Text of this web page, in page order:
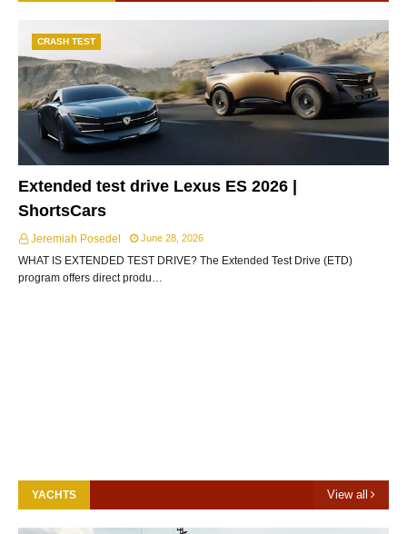
CRASH TEST
Extended test drive Lexus ES 2026 |
ShortsCars
Jeremiah Posedel June 28, 2026
WHAT IS EXTENDED TEST DRIVE? The Extended Test Drive (ETD)
program offers direct produ…
YACHTS View all